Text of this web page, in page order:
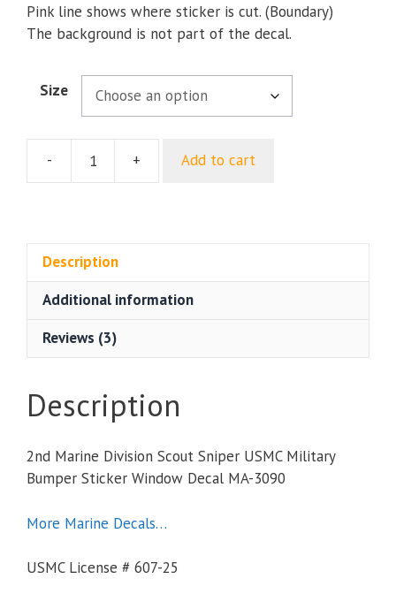
Pink line shows where sticker is cut. (Boundary)
The background is not part of the decal.
Size
-
USMC
Military
quantity
+ Add to cart
Description
Additional information
Reviews (3)
Description
2nd Marine Division Scout Sniper USMC Military
Bumper Sticker Window Decal MA-3090
More Marine Decals…
USMC License # 607-25